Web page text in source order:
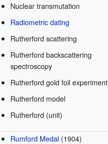
Nuclear transmutation
Radiometric dating
Rutherford scattering
Rutherford backscattering
spectroscopy
Rutherford gold foil experiment
Rutherford model
Rutherford (unit)
Rumford Medal(1904)